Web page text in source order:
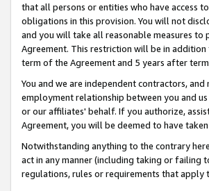
that all persons or entities who have access
obligations in this provision. You will not
and you will take all reasonable measures
Agreement. This restriction will be in
term of the Agreement and 5 years after
You and we are independent contractors,
employment relationship between you and
or our affiliates' behalf. If you authorize,
Agreement, you will be deemed to have
Notwithstanding anything to the contrary
act in any manner (including taking or failing
regulations, rules or requirements that apply